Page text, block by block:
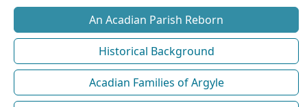
An Acadian Parish Reborn
Historical Background
Acadian Families of Argyle